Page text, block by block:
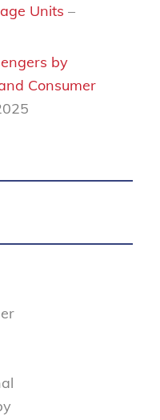
Units –
by
Consumer